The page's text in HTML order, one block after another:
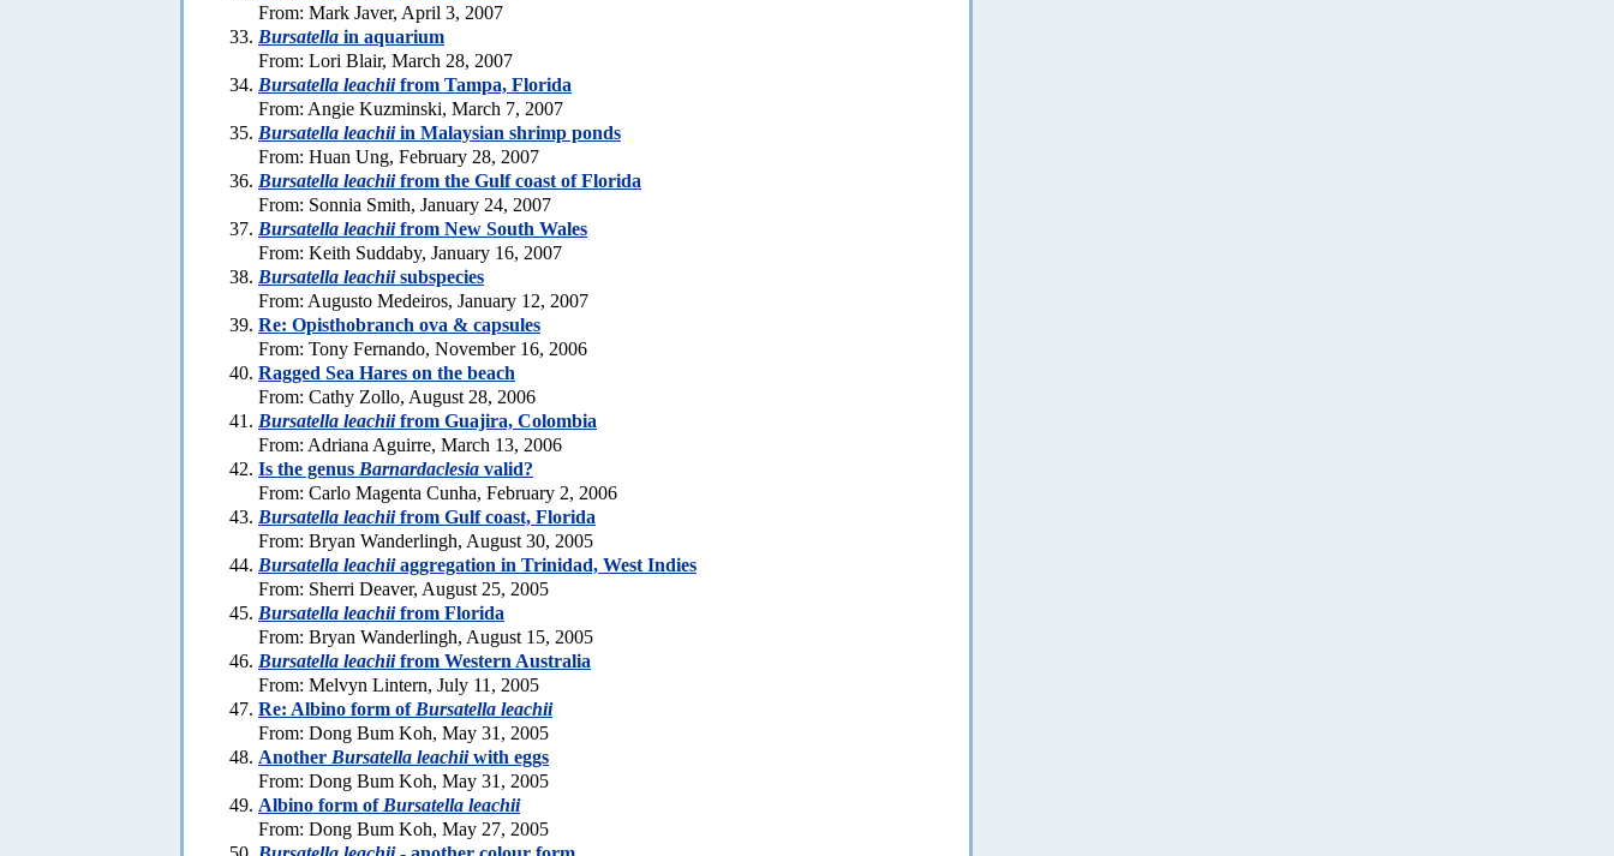
From: Mark Javer, April 3, 2007
Bursatella in aquarium
From: Lori Blair, March 28, 2007
Bursatella leachiifrom Tampa, Florida
From: Angie Kuzminski, March 7, 2007
Bursatella leachiiin Malaysian shrimp ponds
From: Huan Ung, February 28, 2007
Bursatella leachiifrom the Gulf coast of Florida
From: Sonnia Smith, January 24, 2007
Bursatella leachiifrom New South Wales
From: Keith Suddaby, January 16, 2007
Bursatella leachiisubspecies
From: Augusto Medeiros, January 12, 2007
Re: Opisthobranch ova & capsules
From: Tony Fernando, November 16, 2006
Ragged Sea Hares on the beach
From: Cathy Zollo, August 28, 2006
Bursatella leachiifrom Guajira, Colombia
From: Adriana Aguirre, March 13, 2006
Is the genus Barnardaclesia valid?
From: Carlo Magenta Cunha, February 2, 2006
Bursatella leachiifrom Gulf coast, Florida
From: Bryan Wanderlingh, August 30, 2005
Bursatella leachiiaggregation in Trinidad, West Indies
From: Sherri Deaver, August 25, 2005
Bursatella leachiifrom Florida
From: Bryan Wanderlingh, August 15, 2005
Bursatella leachiifrom Western Australia
From: Melvyn Lintern, July 11, 2005
Re: Albino form of Bursatella leachii
From: Dong Bum Koh, May 31, 2005
Another Bursatella leachiiwith eggs
From: Dong Bum Koh, May 31, 2005
Albino form of Bursatella leachii
From: Dong Bum Koh, May 27, 2005